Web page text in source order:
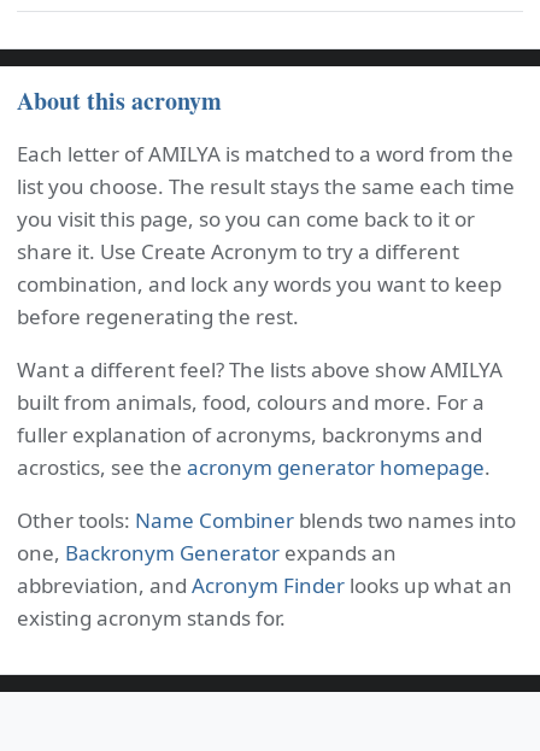
About this acronym
Each letter of AMILYA is matched to a word from the
list you choose. The result stays the same each time
you visit this page, so you can come back to it or
share it. Use Create Acronym to try a different
combination, and lock any words you want to keep
before regenerating the rest.
Want a different feel? The lists above show AMILYA
built from animals, food, colours and more. For a
fuller explanation of acronyms, backronyms and
acrostics, see the acronym generator homepage.
Other tools: Name Combiner blends two names into
one, Backronym Generator expands an
abbreviation, and Acronym Finder looks up what an
existing acronym stands for.